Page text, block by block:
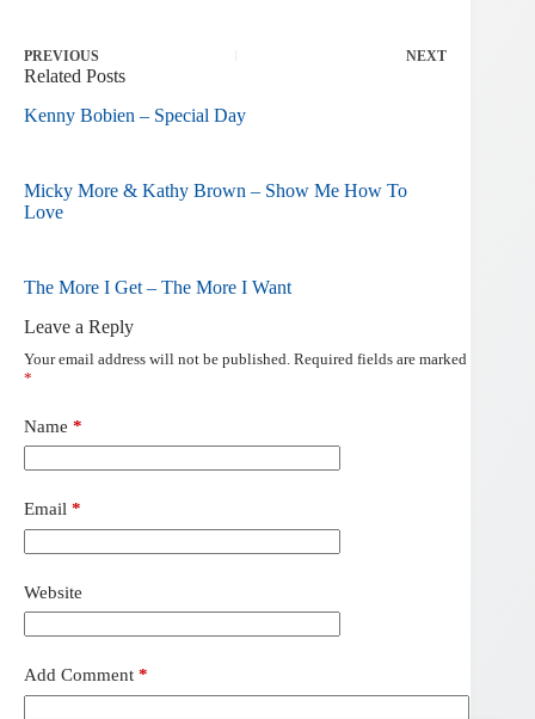
PREVIOUS NEXT
Related Posts
Kenny Bobien – Special Day
Micky More & Kathy Brown – Show Me How To
Love
The More I Get – The More I Want
Leave a Reply
Your email address will not be published. Required fields are marked
*
Name *
Email *
Website
Add Comment *